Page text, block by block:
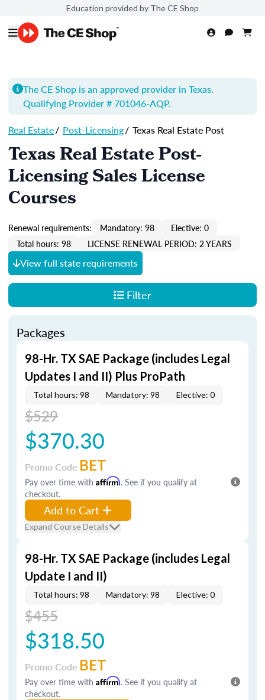
Education provided by The CE Shop
The CE Shop is an approved provider in Texas.
Qualifying Provider # 701046-AQP.
Real Estate/ Post-Licensing/ Texas Real Estate Post
Texas Real Estate Post-
Licensing Sales License
Courses
Renewal requirements: Mandatory: 98
Elective: 0
Total hours: 98
LICENSE RENEWAL PERIOD: 2 YEARS
View full state requirements
Filter
Packages
98-Hr. TX SAE Package (includes Legal
Updates I and II) Plus ProPath
Total hours: 98 Mandatory: 98 Elective: 0
$529
$370.30
Promo Code BET
Pay over time with Affirm. See if you qualify at
checkout.
Add to Cart
Expand Course Details
98-Hr. TX SAE Package (includes Legal
Update I and II)
Total hours: 98 Mandatory: 98 Elective: 0
$455
$318.50
Promo Code BET
Pay over time with Affirm. See if you qualify at
checkout.